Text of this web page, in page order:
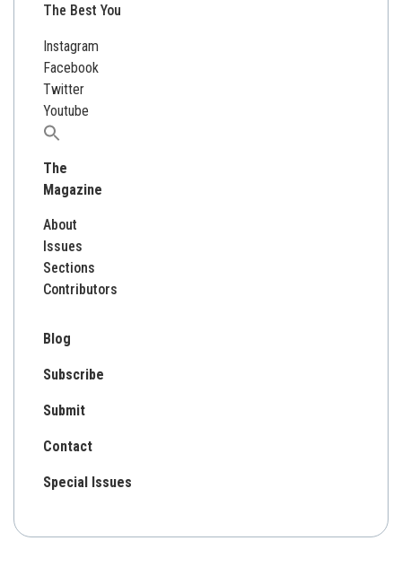
The Best You
Instagram
Facebook
Twitter
Youtube
Search
The
Magazine
About
Issues
Sections
Contributors
Blog
Subscribe
Submit
Contact
Special Issues